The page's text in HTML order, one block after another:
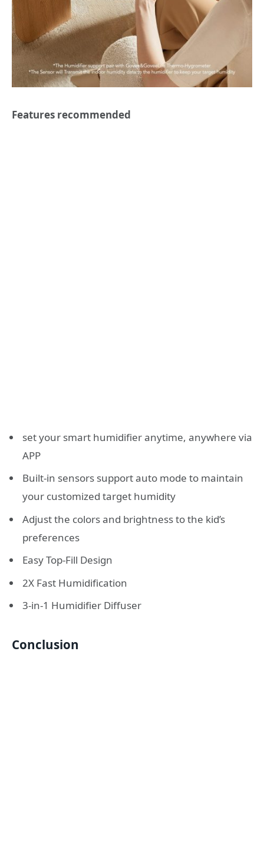
Features recommended
set your smart humidifier anytime, anywhere via
APP
Built-in sensors support auto mode to maintain
your customized target humidity
Adjust the colors and brightness to the kid’s
preferences
Easy Top-Fill Design
2X Fast Humidification
3-in-1 Humidifier Diffuser
Conclusion